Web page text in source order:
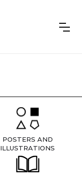
POSTERS AND
ILLUSTRATIONS